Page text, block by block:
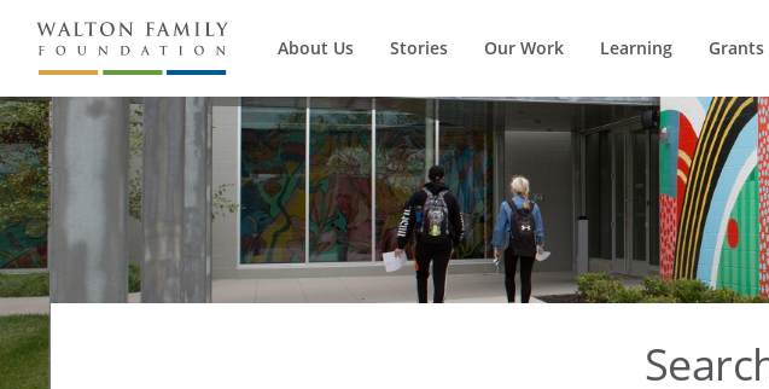
About Us Stories Our Work Learning Grants